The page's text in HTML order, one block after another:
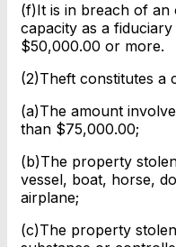
(f)It is in breach of an
capacity as a
$50,000.00 or more.
(2)Theft constitutes a
(a)The amount
than $75,000.00;
(b)The property
vessel, boat, horse,
airplane;
(c)The property